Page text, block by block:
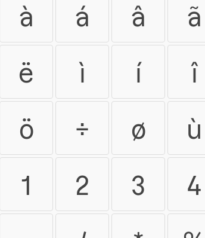
à á â ã
ë ì í î
ö ÷ ø ù
1 2 3 4